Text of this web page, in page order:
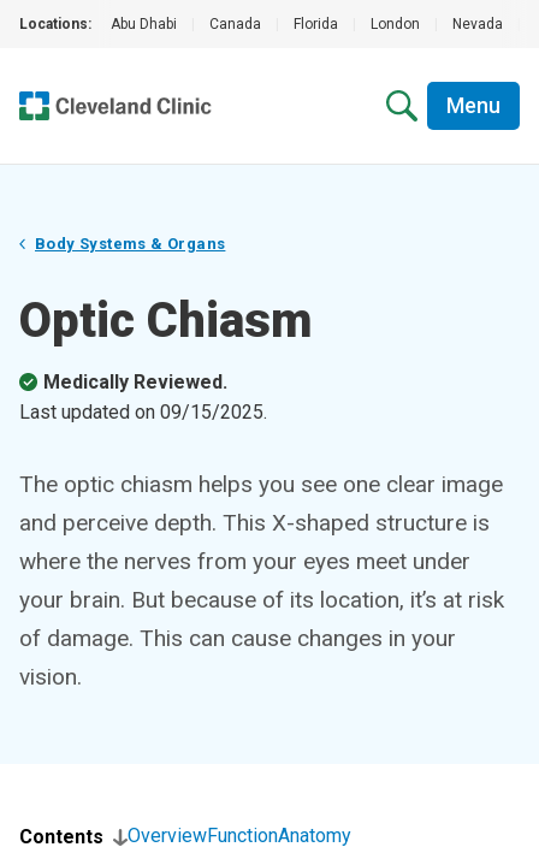
Locations: Abu Dhabi Canada Florida London Nevada
Menu
Body Systems & Organs
Optic Chiasm
Medically Reviewed.
Last updated on 09/15/2025.
The optic chiasm helps you see one clear image
and perceive depth. This X-shaped structure is
where the nerves from your eyes meet under
your brain. But because of its location, it’s at risk
of damage. This can cause changes in your
vision.
Contents OverviewFunctionAnatomy